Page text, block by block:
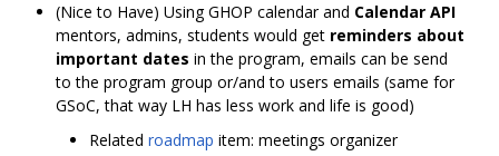
(Nice to Have) Using GHOP calendar and Calendar API
mentors, admins, students would get reminders about
important dates in the program, emails can be send
to the program group or/and to users emails (same for
GSoC, that way LH has less work and life is good)
Related roadmap item: meetings organizer